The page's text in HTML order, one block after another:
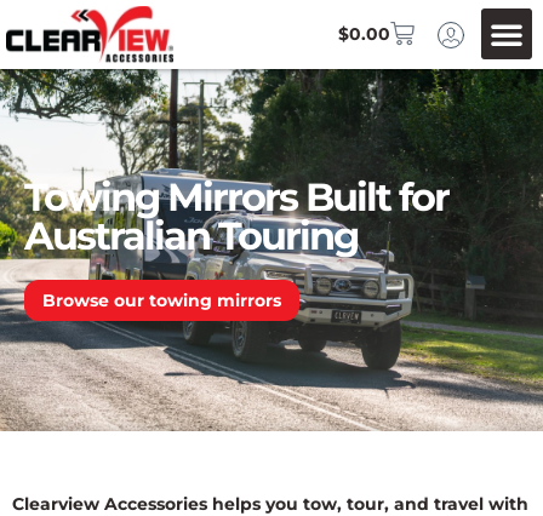
$0.00
Towing Mirrors Built for
Australian Touring
Browse our towing mirrors
Clearview Accessories helps you tow, tour, and travel with